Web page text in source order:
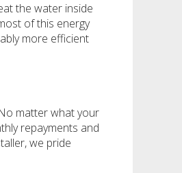
the water inside
of this energy
more efficient
matter what your
repayments and
we pride